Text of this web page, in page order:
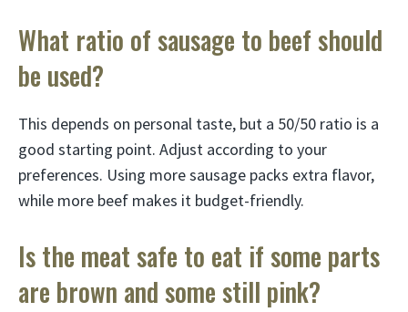
What ratio of sausage to beef should
be used?
This depends on personal taste, but a 50/50 ratio is a
good starting point. Adjust according to your
preferences. Using more sausage packs extra flavor,
while more beef makes it budget-friendly.
Is the meat safe to eat if some parts
are brown and some still pink?